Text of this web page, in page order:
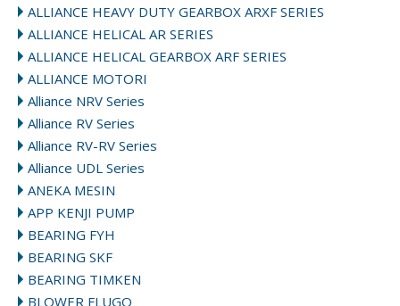
ALLIANCE HEAVY DUTY GEARBOX ARXF SERIES
ALLIANCE HELICAL AR SERIES
ALLIANCE HELICAL GEARBOX ARF SERIES
ALLIANCE MOTORI
Alliance NRV Series
Alliance RV Series
Alliance RV-RV Series
Alliance UDL Series
ANEKA MESIN
APP KENJI PUMP
BEARING FYH
BEARING SKF
BEARING TIMKEN
BLOWER FLUGO